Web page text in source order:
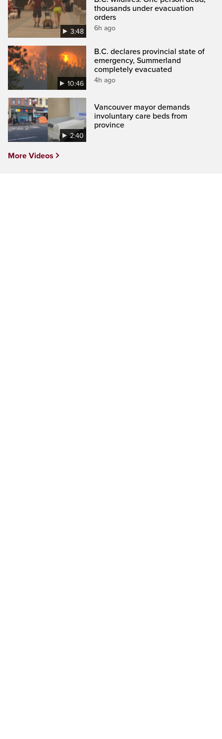
3:48
thousands under evacuation
orders
6h ago
10:46
B.C. declares provincial state of
emergency, Summerland
completely evacuated
4h ago
2:40
Vancouver mayor demands
involuntary care beds from
province
More Videos